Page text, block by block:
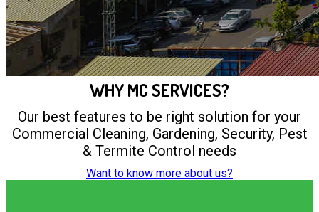
WHY MC SERVICES?
Our best features to be right solution for your
Commercial Cleaning, Gardening, Security, Pest
& Termite Control needs
Want to know more about us?